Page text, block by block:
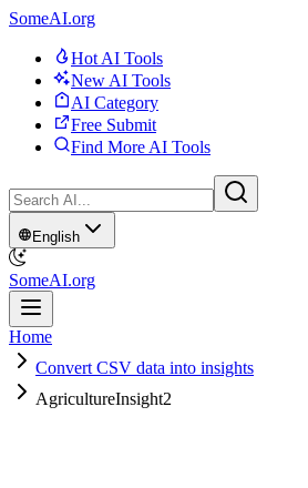
SomeAI.org
Hot AI Tools
New AI Tools
AI Category
Free Submit
Find More AI Tools
English
SomeAI.org
Home
Convert CSV data into insights
AgricultureInsight2